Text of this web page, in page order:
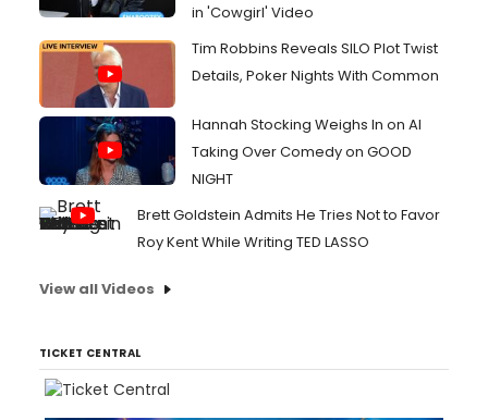
in 'Cowgirl' Video
Tim Robbins Reveals SILO Plot Twist
Details, Poker Nights With Common
Hannah Stocking Weighs In on AI
Taking Over Comedy on GOOD
NIGHT
Brett Goldstein Admits He Tries Not to Favor
Roy Kent While Writing TED LASSO
View all Videos
TICKET CENTRAL